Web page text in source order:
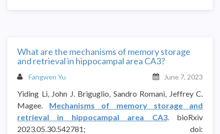
What are the mechanisms of memory storage
and retrieval in hippocampal area CA3?
Fangwen Yu June 7, 2023
Yiding Li, John J. Briguglio, Sandro Romani, Jeffrey C.
Magee. Mechanisms of memory storage and
retrieval in hippocampal area CA3. bioRxiv
2023.05.30.542781; doi: